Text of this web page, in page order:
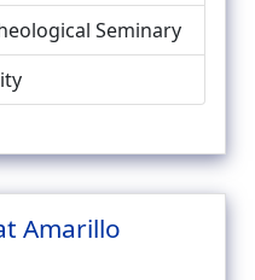
Seminary
Amarillo